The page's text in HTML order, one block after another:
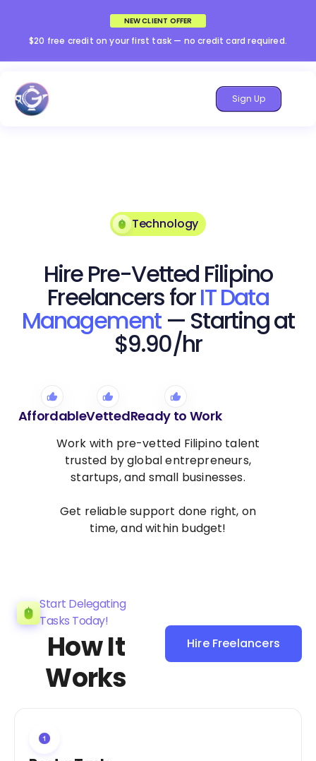
NEW CLIENT OFFER
$20 free credit on your first task — no credit card required.
Sign Up
Technology
Hire Pre-Vetted Filipino
Freelancers forIT Data
Management — Starting at
$9.90/hr
AffordableVettedReady to Work
Work with pre-vetted Filipino talent
trusted by global entrepreneurs,
startups, and small businesses.
Get reliable support done right, on
time, and within budget!
Start Delegating
Tasks Today!
How It
Works
Hire Freelancers
Sign Up as a